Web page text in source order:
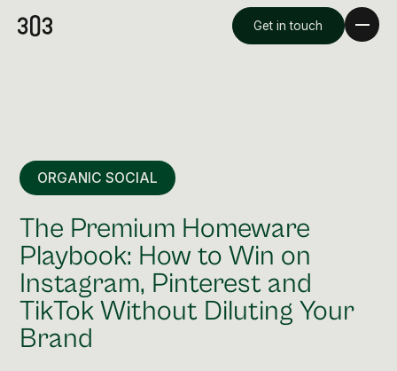
Premium Creative
Overview
Get in touch
ORGANIC SOCIAL
The Premium Homeware
Playbook: How to Win on
Instagram, Pinterest and
TikTok Without Diluting Your
Brand